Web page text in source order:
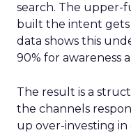
search. The upper-
built the intent gets
data shows this
90% for awareness
The result is a
the channels
up over-investing